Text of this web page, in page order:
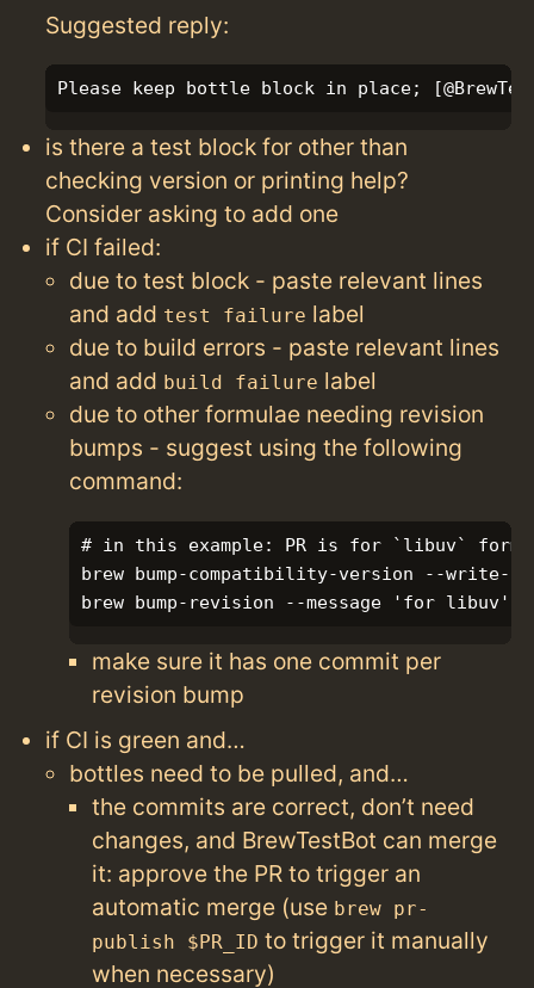
Suggested reply:
is there a test block for other than
checking version or printing help?
Consider asking to add one
if CI failed:
due to test block - paste relevant lines
and add test failure label
due to build errors - paste relevant lines
and add build failure label
due to other formulae needing revision
bumps - suggest using the following
command:
# in this example: PR is for `libuv`
brew bump-compatibility-version --write-
make sure it has one commit per
revision bump
if CI is green and…
bottles need to be pulled, and…
the commits are correct, don’t need
changes, and BrewTestBot can merge
it: approve the PR to trigger an
automatic merge (use brew pr-
publish $PR_ID to trigger it manually
when necessary)